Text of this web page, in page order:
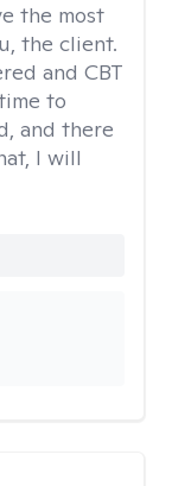
the most
the client.
and CBT
to
and there
I will